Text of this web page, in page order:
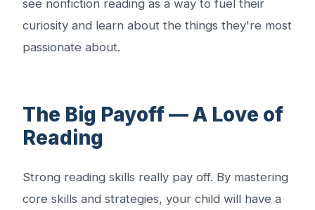
see nonfiction reading as a way to fuel their
curiosity and learn about the things they're most
passionate about.
The Big Payoff — A Love of
Reading
Strong reading skills really pay off. By mastering
core skills and strategies, your child will have a